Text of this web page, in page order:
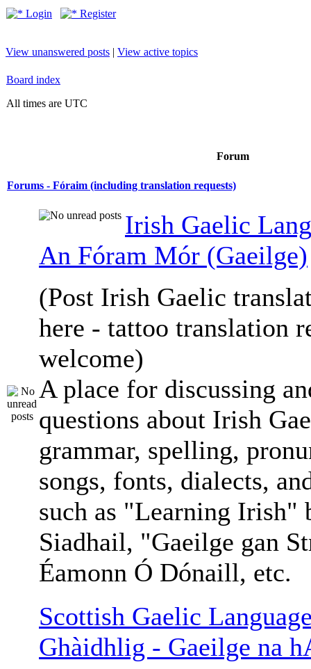
Login Register
View unanswered posts | View active topics
Board index
All times are UTC
Forum
Forums - Fóraim (including translation requests)
Irish Gaelic
An Fóram Mór (Gaeilge)
(Post Irish Gaelic
here - tattoo translation
welcome)
A place for discussing
questions about Irish
grammar, spelling,
songs, fonts, dialects,
such as "Learning Irish"
Siadhail, "Gaeilge gan
Éamonn Ó Dónaill, etc.
Scottish Gaelic
Ghàidhlig - Gaeilge na